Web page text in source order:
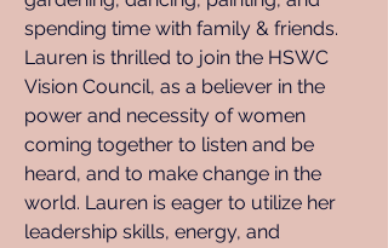
spending time with family & friends. ​
Lauren is thrilled to join the HSWC
Vision Council, as a believer in the
power and necessity of women
coming together to listen and be
heard, and to make change in the
world. Lauren is eager to utilize her
leadership skills, energy, and